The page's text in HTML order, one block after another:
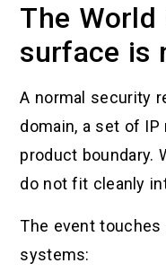
The
surface is
A normal security
domain, a set of IP
product boundary.
do not fit cleanly
The event
systems: